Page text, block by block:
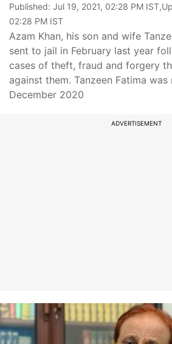
Published: Jul 19, 2021, 02:28 PM IST
02:28 PM IST
Azam Khan, his son and wife
sent to jail in February last year
cases of theft, fraud and forgery
against them. Tanzeen Fatima
December 2020
ADVERTISEMENT